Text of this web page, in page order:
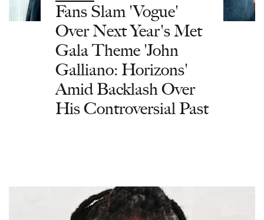
Fans Slam 'Vogue'
Over Next Year's Met
Gala Theme 'John
Galliano: Horizons'
Amid Backlash Over
His Controversial Past